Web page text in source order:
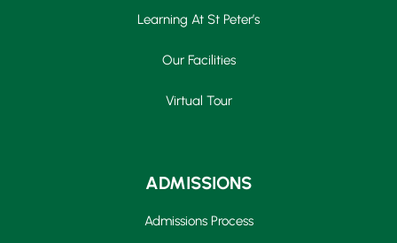
Learning At St Peter’s
Our Facilities
Virtual Tour
ADMISSIONS
Admissions Process